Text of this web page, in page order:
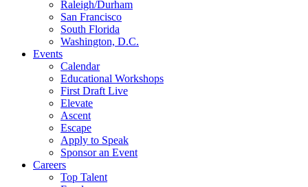
Raleigh/Durham
San Francisco
South Florida
Washington, D.C.
Events
Calendar
Educational Workshops
First Draft Live
Elevate
Ascent
Escape
Apply to Speak
Sponsor an Event
Careers
Top Talent